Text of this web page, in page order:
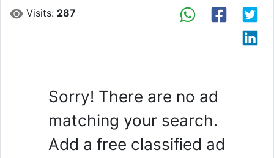
Visits: 287
Sorry! There are no ad
matching your search.
Add a free classified ad